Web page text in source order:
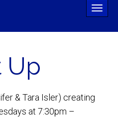
Toggle
Up
& Tara Isler) creating
at 7:30pm –